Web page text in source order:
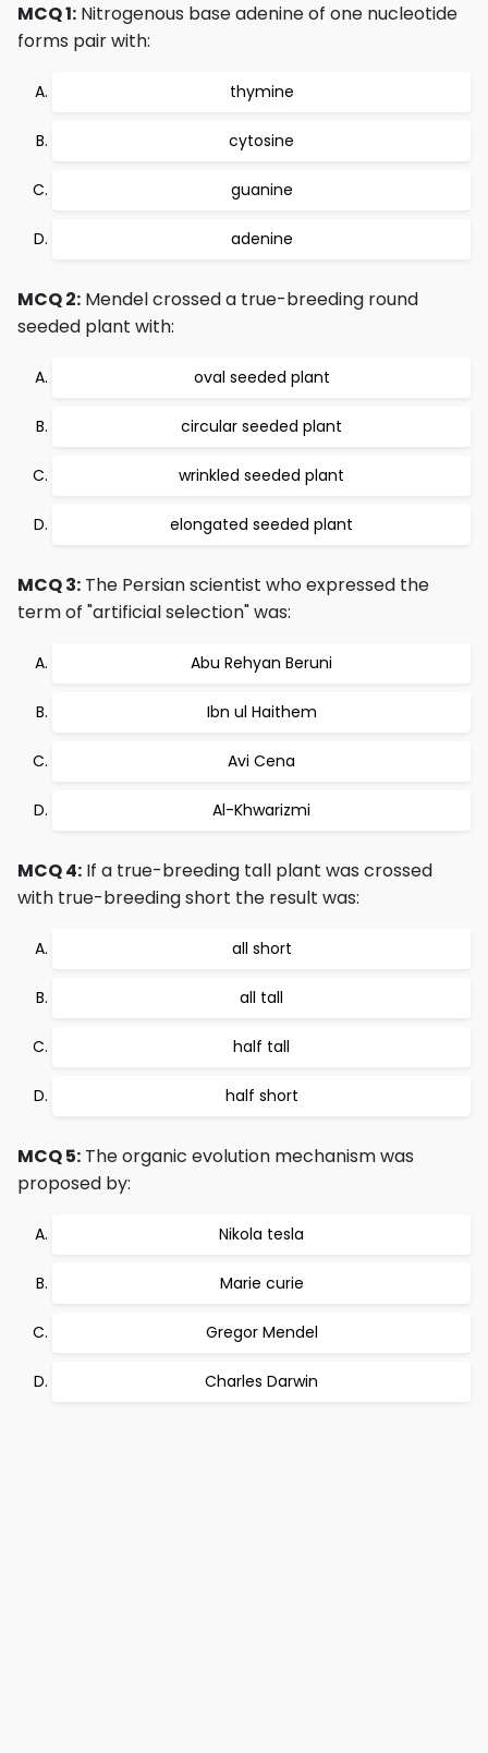
MCQ 1: Nitrogenous base adenine of one nucleotide
forms pair with:
thymine
cytosine
guanine
adenine
MCQ 2: Mendel crossed a true-breeding round
seeded plant with:
oval seeded plant
circular seeded plant
wrinkled seeded plant
elongated seeded plant
MCQ 3: The Persian scientist who expressed the
term of "artificial selection" was:
Abu Rehyan Beruni
Ibn ul Haithem
Avi Cena
Al-Khwarizmi
MCQ 4: If a true-breeding tall plant was crossed
with true-breeding short the result was:
all short
all tall
half tall
half short
MCQ 5: The organic evolution mechanism was
proposed by:
Nikola tesla
Marie curie
Gregor Mendel
Charles Darwin